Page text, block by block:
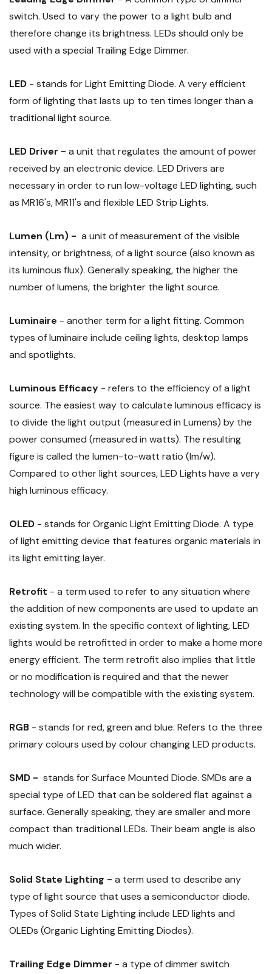
switch. Used to vary the power to a light bulb and
therefore change its brightness. LEDs should only be
used with a special Trailing Edge Dimmer.
LED - stands for Light Emitting Diode. A very efficient
form of lighting that lasts up to ten times longer than a
traditional light source.
LED Driver - a unit that regulates the amount of power
received by an electronic device. LED Drivers are
necessary in order to run low-voltage LED lighting, such
as MR16's, MR11's and flexible LED Strip Lights.
Lumen (Lm) - a unit of measurement of the visible
intensity, or brightness, of a light source (also known as
its luminous flux). Generally speaking, the higher the
number of lumens, the brighter the light source.
Luminaire - another term for a light fitting. Common
types of luminaire include ceiling lights, desktop lamps
and spotlights.
Luminous Efficacy - refers to the efficiency of a light
source. The easiest way to calculate luminous efficacy is
to divide the light output (measured in Lumens) by the
power consumed (measured in watts). The resulting
figure is called the lumen-to-watt ratio (lm/w).
Compared to other light sources, LED Lights have a very
high luminous efficacy.
OLED - stands for Organic Light Emitting Diode. A type
of light emitting device that features organic materials in
its light emitting layer.
Retrofit - a term used to refer to any situation where
the addition of new components are used to update an
existing system. In the specific context of lighting, LED
lights would be retrofitted in order to make a home more
energy efficient. The term retrofit also implies that little
or no modification is required and that the newer
technology will be compatible with the existing system.
RGB - stands for red, green and blue. Refers to the three
primary colours used by colour changing LED products.
SMD - stands for Surface Mounted Diode. SMDs are a
special type of LED that can be soldered flat against a
surface. Generally speaking, they are smaller and more
compact than traditional LEDs. Their beam angle is also
much wider.
Solid State Lighting - a term used to describe any
type of light source that uses a semiconductor diode.
Types of Solid State Lighting include LED lights and
OLEDs (Organic Lighting Emitting Diodes).
Trailing Edge Dimmer - a type of dimmer switch